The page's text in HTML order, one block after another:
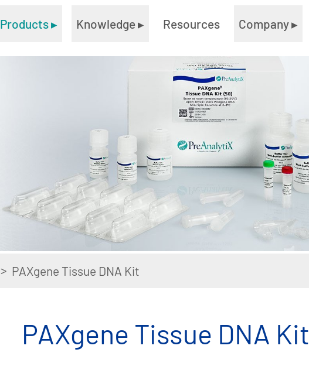
Products▸ Knowledge▸ Resources Company▸
> PAXgene Tissue DNA Kit
PAXgene Tissue DNA Kit